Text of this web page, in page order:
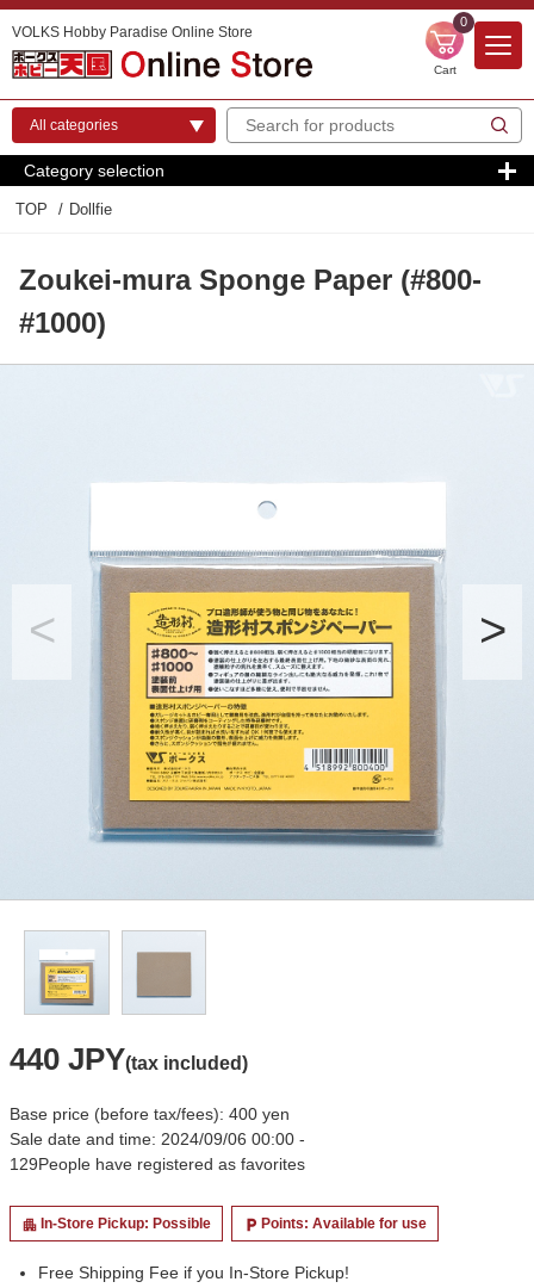
VOLKS Hobby Paradise Online Store
0
Cart
Category selection
TOP Dollfie
Zoukei-mura Sponge Paper (#800-
#1000)
440 JPY(tax included)
Base price (before tax/fees): 400 yen
Sale date and time: 2024/09/06 00:00 -
129People have registered as favorites
apartment In-Store Pickup: Possible local_parking Points: Available for use
Free Shipping Fee if you In-Store Pickup!